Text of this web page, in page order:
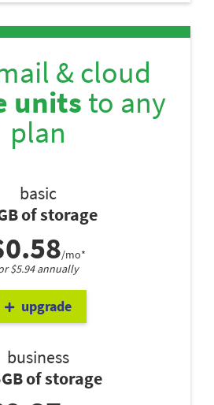
& cloud
units to any
plan
basic
of storage
/mo*
$5.94 annually
upgrade
business
of storage